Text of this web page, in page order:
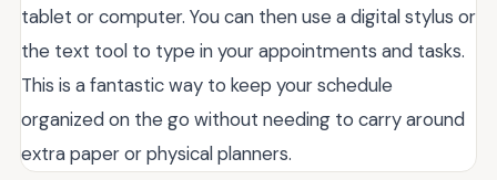
tablet or computer. You can then use a digital stylus or
the text tool to type in your appointments and tasks.
This is a fantastic way to keep your schedule
organized on the go without needing to carry around
extra paper or physical planners.